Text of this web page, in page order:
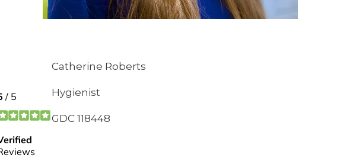
Catherine Roberts
Hygienist
GDC 118448